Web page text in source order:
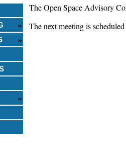
The Open Space Advisory
The next meeting is